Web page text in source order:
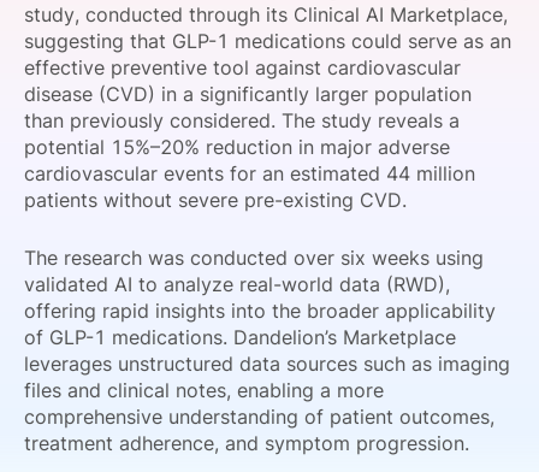
SPONSORSHIP
FOUNDATION
study, conducted through its Clinical AI Marketplace,
suggesting that GLP-1 medications could serve as an
effective preventive tool against cardiovascular
disease (CVD) in a significantly larger population
than previously considered. The study reveals a
potential 15%–20% reduction in major adverse
cardiovascular events for an estimated 44 million
patients without severe pre-existing CVD.
The research was conducted over six weeks using
validated AI to analyze real-world data (RWD),
offering rapid insights into the broader applicability
of GLP-1 medications. Dandelion’s Marketplace
leverages unstructured data sources such as imaging
files and clinical notes, enabling a more
comprehensive understanding of patient outcomes,
treatment adherence, and symptom progression.